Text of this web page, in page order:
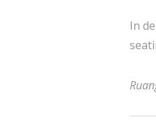
In